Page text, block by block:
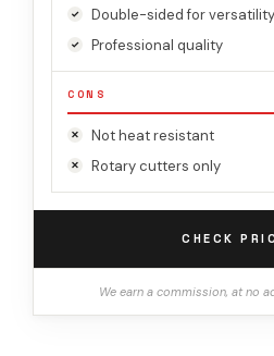
Double-sided for versatility
Professional quality
CONS
Not heat resistant
Rotary cutters only
CHECK
We earn a commission, at no